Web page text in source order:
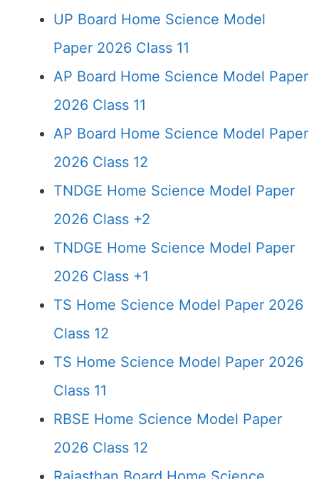
UP Board Home Science Model
Paper 2026 Class 11
AP Board Home Science Model Paper
2026 Class 11
AP Board Home Science Model Paper
2026 Class 12
TNDGE Home Science Model Paper
2026 Class +2
TNDGE Home Science Model Paper
2026 Class +1
TS Home Science Model Paper 2026
Class 12
TS Home Science Model Paper 2026
Class 11
RBSE Home Science Model Paper
2026 Class 12